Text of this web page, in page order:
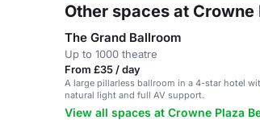
Other spaces at Crowne
The Grand Ballroom
Up to 1000 theatre
From £35 / day
A large pillarless ballroom in a 4-star hotel
natural light and full AV support.
View all spaces at Crowne Plaza